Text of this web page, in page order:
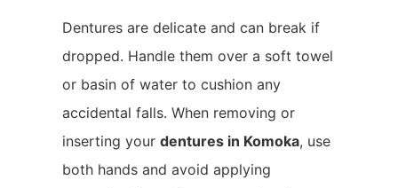
Dentures are delicate and can break if
dropped. Handle them over a soft towel
or basin of water to cushion any
accidental falls. When removing or
inserting your dentures in Komoka, use
both hands and avoid applying